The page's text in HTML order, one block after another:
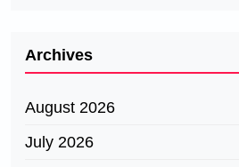
Archives
August 2026
July 2026